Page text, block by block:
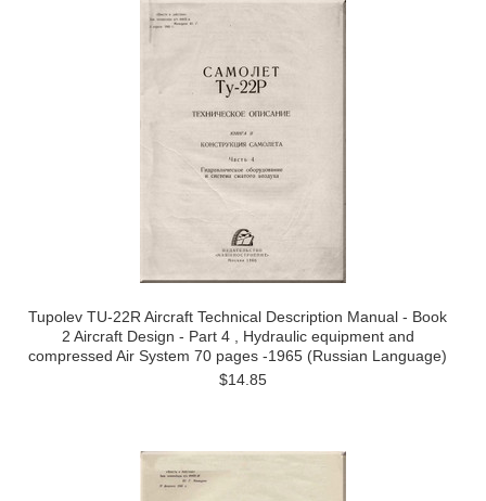
Tupolev TU-22R Aircraft Technical Description Manual - Book
2 Aircraft Design - Part 4 , Hydraulic equipment and
compressed Air System 70 pages -1965 (Russian Language)
$14.85